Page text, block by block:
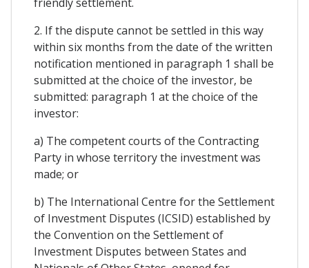
2. If the dispute cannot be settled in this way
within six months from the date of the written
notification mentioned in paragraph 1 shall be
submitted at the choice of the investor, be
submitted: paragraph 1 at the choice of the
investor:
a) The competent courts of the Contracting
Party in whose territory the investment was
made; or
b) The International Centre for the Settlement
of Investment Disputes (ICSID) established by
the Convention on the Settlement of
Investment Disputes between States and